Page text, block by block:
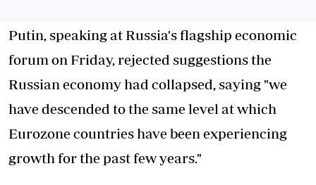
Putin, speaking at Russia's flagship economic
forum on Friday, rejected suggestions the
Russian economy had collapsed, saying "we
have descended to the same level at which
Eurozone countries have been experiencing
growth for the past few years."